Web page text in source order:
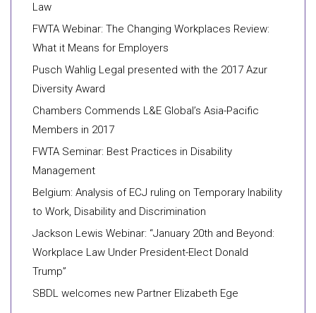
Law
FWTA Webinar: The Changing Workplaces Review:
What it Means for Employers
Pusch Wahlig Legal presented with the 2017 Azur
Diversity Award
Chambers Commends L&E Global’s Asia-Pacific
Members in 2017
FWTA Seminar: Best Practices in Disability
Management
Belgium: Analysis of ECJ ruling on Temporary Inability
to Work, Disability and Discrimination
Jackson Lewis Webinar: “January 20th and Beyond:
Workplace Law Under President-Elect Donald
Trump”
SBDL welcomes new Partner Elizabeth Ege